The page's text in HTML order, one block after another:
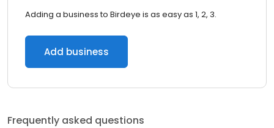
Adding a business to Birdeye is as easy as 1, 2, 3.
Add business
Frequently asked questions